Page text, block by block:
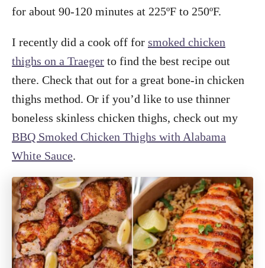
for about 90-120 minutes at 225ºF to 250ºF.
I recently did a cook off for smoked chicken
thighs on a Traeger to find the best recipe out
there. Check that out for a great bone-in chicken
thighs method. Or if you’d like to use thinner
boneless skinless chicken thighs, check out my
BBQ Smoked Chicken Thighs with Alabama
White Sauce.